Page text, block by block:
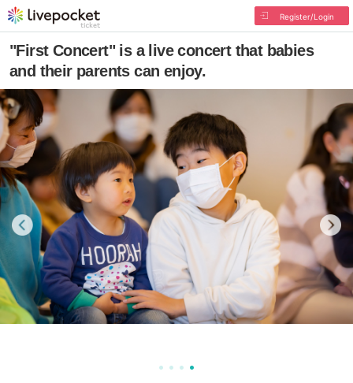
Register/Login
"First Concert" is a live concert that babies
and their parents can enjoy.